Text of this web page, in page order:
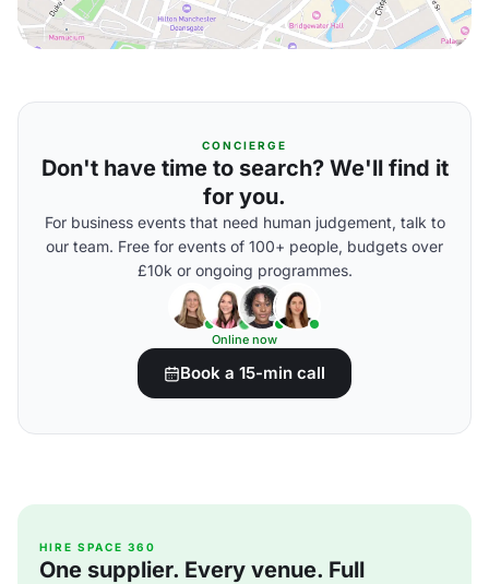
CONCIERGE
Don't have time to search? We'll find it
for you.
For business events that need human judgement, talk to
our team. Free for events of 100+ people, budgets over
£10k or ongoing programmes.
Online now
Book a 15-min call
HIRE SPACE 360
One supplier. Every venue. Full